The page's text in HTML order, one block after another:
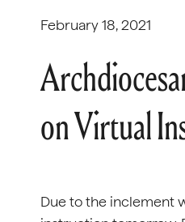
February 18, 2021
on Virtual
Due to the inclement